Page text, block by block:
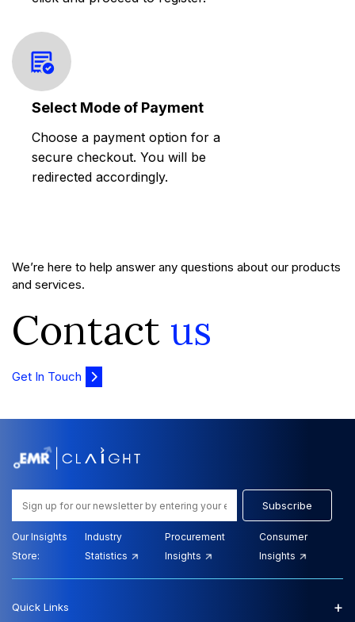
Select Mode of Payment
Choose a payment option for a
secure checkout. You will be
redirected accordingly.
We’re here to help answer any questions about our products
and services.
Contact us
Get In Touch
Subscribe
Our Insights
Store:
Industry
Statistics
Procurement
Insights
Consumer
Insights
Quick Links +